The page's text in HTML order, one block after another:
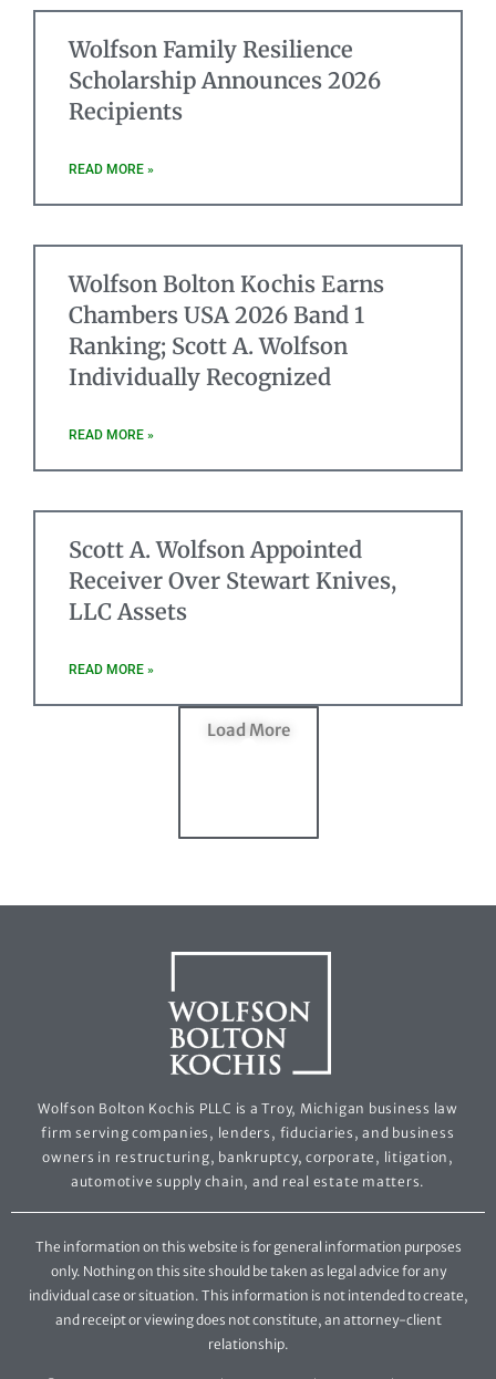
Wolfson Family Resilience
Scholarship Announces 2026
Recipients
READ MORE »
Wolfson Bolton Kochis Earns
Chambers USA 2026 Band 1
Ranking; Scott A. Wolfson
Individually Recognized
READ MORE »
Scott A. Wolfson Appointed
Receiver Over Stewart Knives,
LLC Assets
READ MORE »
Load More
Wolfson Bolton Kochis PLLC is a Troy, Michigan business law
firm serving companies, lenders, fiduciaries, and business
owners in restructuring, bankruptcy, corporate, litigation,
automotive supply chain, and real estate matters.
The information on this website is for general information purposes
only. Nothing on this site should be taken as legal advice for any
individual case or situation. This information is not intended to create,
and receipt or viewing does not constitute, an attorney-client
relationship.